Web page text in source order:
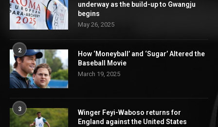
underway as the build-up to Gwangju
begins
May 26, 2025
2
How ‘Moneyball’ and ‘Sugar’ Altered the
Baseball Movie
March 19, 2025
3
Winger Feyi-Waboso returns for
England against the United States